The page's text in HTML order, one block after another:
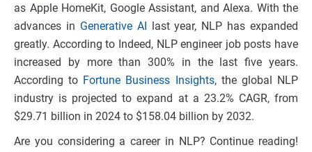
as Apple HomeKit, Google Assistant, and Alexa. With the
advances in Generative AI
last year, NLP has expanded
greatly. According to Indeed, NLP engineer job posts have
increased by more than 300% in the last five years.
According to Fortune Business Insights, the global NLP
industry is projected to expand at a 23.2% CAGR, from
$29.71 billion in 2024 to $158.04 billion by 2032.
Are you considering a career in NLP? Continue reading!